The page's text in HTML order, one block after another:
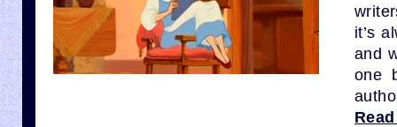
it’s
and
one